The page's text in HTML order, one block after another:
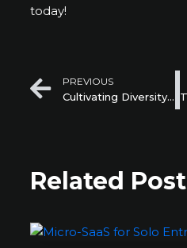
today!
PREVIOUS
Cultivating Diversity and Inclusion within Startups
Related Post